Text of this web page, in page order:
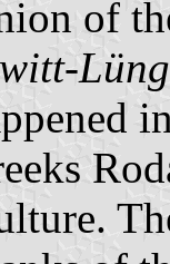
of